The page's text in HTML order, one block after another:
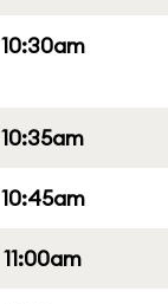
10:30am
10:35am
10:45am
11:00am